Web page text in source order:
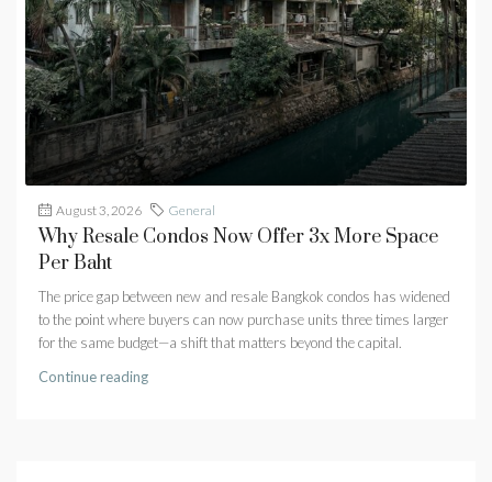
August 3, 2026 General
Why Resale Condos Now Offer 3x More Space
Per Baht
The price gap between new and resale Bangkok condos has widened
to the point where buyers can now purchase units three times larger
for the same budget—a shift that matters beyond the capital.
Continue reading